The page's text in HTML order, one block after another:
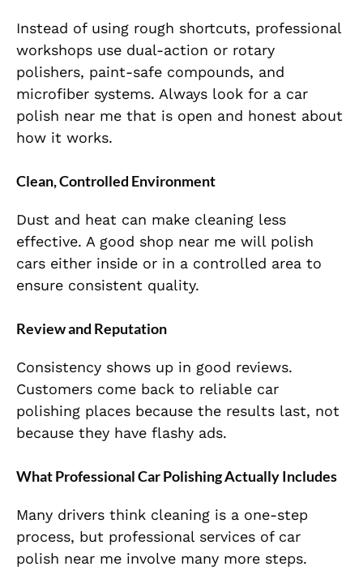
Instead of using rough shortcuts, professional
workshops use dual-action or rotary
polishers, paint-safe compounds, and
microfiber systems. Always look for a car
polish near me that is open and honest about
how it works.
Clean, Controlled Environment
Dust and heat can make cleaning less
effective. A good shop near me will polish
cars either inside or in a controlled area to
ensure consistent quality.
Review and Reputation
Consistency shows up in good reviews.
Customers come back to reliable car
polishing places because the results last, not
because they have flashy ads.
What Professional Car Polishing Actually Includes
Many drivers think cleaning is a one-step
process, but professional services of car
polish near me involve many more steps.